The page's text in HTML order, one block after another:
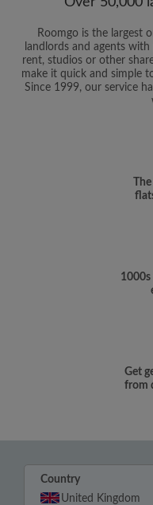
Roomgo is the largest
landlords and agents
rent, studios or other
make it quick and simple
Since 1999, our service
Get
from
Country
United Kingdom